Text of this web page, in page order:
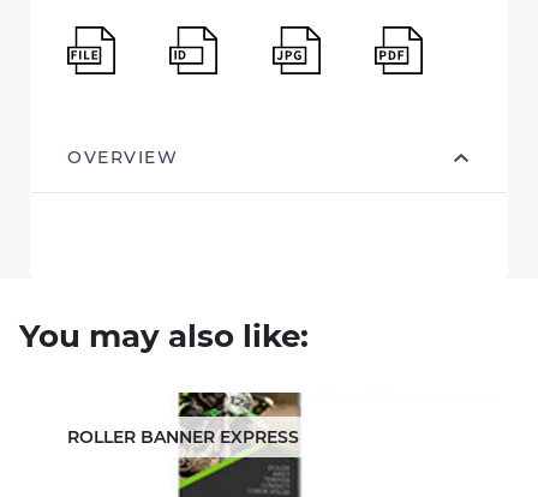
OVERVIEW
You may also like:
ROLLER BANNER EXPRESS